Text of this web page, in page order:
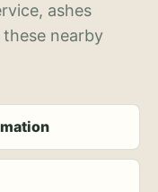
ashes
nearby